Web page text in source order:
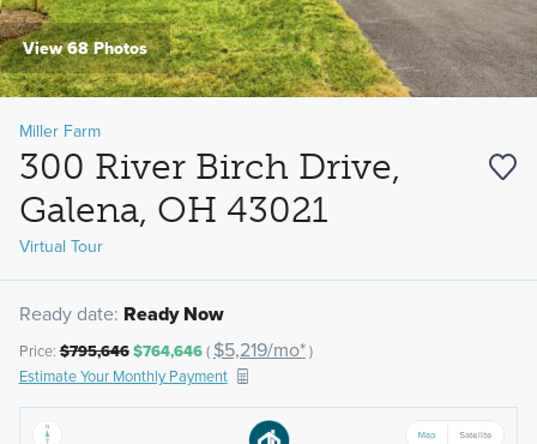
View 68 Photos
Miller Farm
300 River Birch Drive,
Galena, OH 43021
Virtual Tour
Ready date: Ready Now
Price:$795,646$764,646( $5,219/mo*)
Estimate Your Monthly Payment